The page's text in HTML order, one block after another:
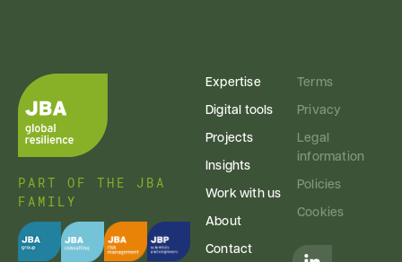
PART OF THE JBA
FAMILY
Expertise
Digital tools
Projects
Insights
Work with us
About
Contact
Terms
Privacy
Legal
information
Policies
Cookies